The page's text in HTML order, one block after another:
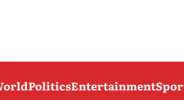
PoliticsEntertainment